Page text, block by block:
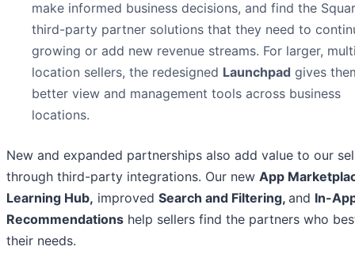
make informed business decisions, and find the
third-party partner solutions that they need to
growing or add new revenue streams. For larger,
location sellers, the redesigned Launchpad gives
better view and management tools across business
locations.
New and expanded partnerships also add value to our
through third-party integrations. Our new App
Learning Hub, improved Search and Filtering, and In-
Recommendations help sellers find the partners who
their needs.